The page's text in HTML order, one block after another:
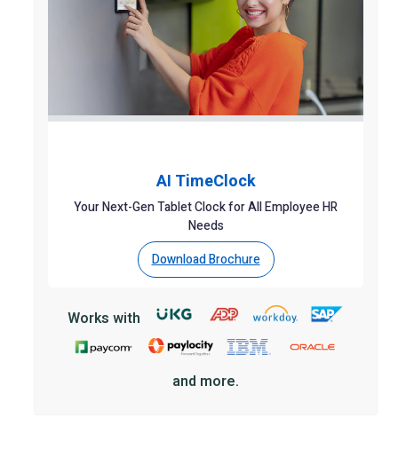
AI TimeClock
Your Next-Gen Tablet Clock for All Employee HR
Needs
Download Brochure
Works with
and more.